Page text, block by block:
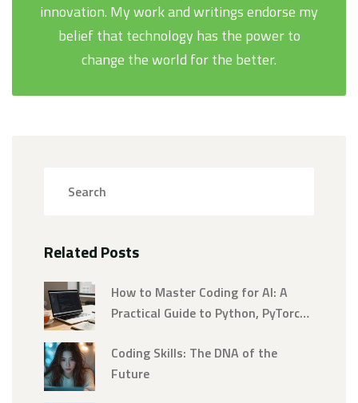
innovation. My work and writings endorse my
belief that technology has the power to
change the world for the better.
Related Posts
How to Master Coding for AI: A
Practical Guide to Python, PyTorch,
Coding Skills: The DNA of the
Future